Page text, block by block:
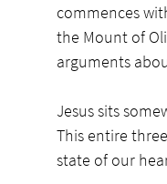
commences
the Mount of
arguments
Jesus sits
This entire
state of our